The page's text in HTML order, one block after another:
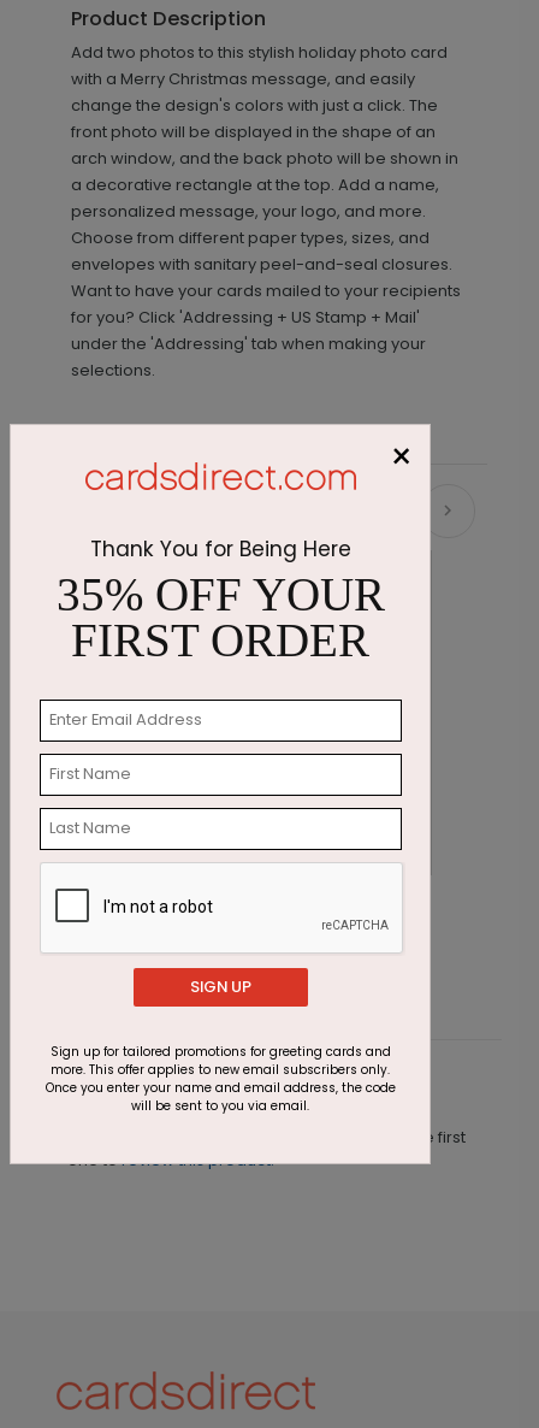
Product Description
Add two photos to this stylish holiday photo card
with a Merry Christmas message, and easily
change the design's colors with just a click. The
front photo will be displayed in the shape of an
arch window, and the back photo will be shown in
a decorative rectangle at the top. Add a name,
personalized message, your logo, and more.
Choose from different paper types, sizes, and
envelopes with sanitary peel-and-seal closures.
Want to have your cards mailed to your recipients
for you? Click 'Addressing + US Stamp + Mail'
under the 'Addressing' tab when making your
selections.
Winter Walk Photo Card
Customer Reviews
This product does not have any reviews. Be the first
one toreview this product.
×
Thank You for Being Here
35% OFF YOUR
FIRST ORDER
SIGN UP
Sign up for tailored promotions for greeting cards and
more. This offer applies to new email subscribers only.
Once you enter your name and email address, the code
will be sent to you via email.